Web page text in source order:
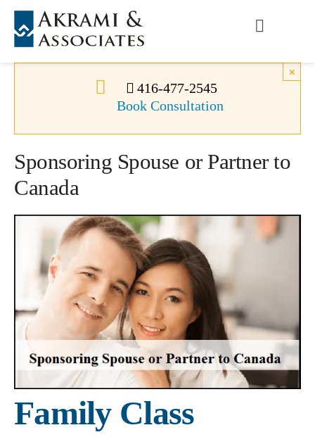
Skip
content
Toggle
Permanent Residence
Canadian Immigration
About Us
Videos
416-477-2545
Book Consultation
×
Sponsoring Spouse or Partner to
Canada
Family Class